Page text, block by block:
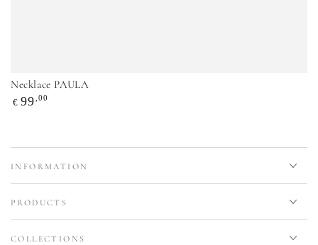
Necklace PAULA
Regular
€ 99,00
INFORMATION
PRODUCTS
COLLECTIONS